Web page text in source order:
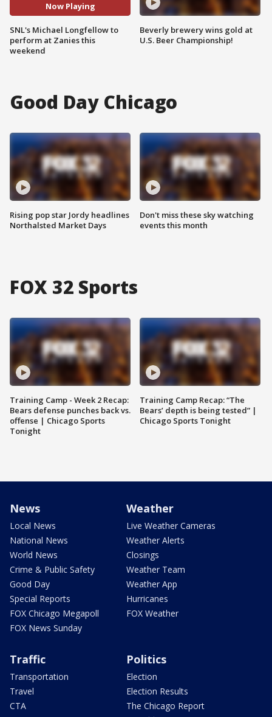
Now Playing
SNL's Michael Longfellow to
perform at Zanies this
weekend
Beverly brewery wins gold at
U.S. Beer Championship!
Good Day Chicago
Rising pop star Jordy headlines
Northalsted Market Days
Don't miss these sky watching
events this month
FOX 32 Sports
Training Camp - Week 2 Recap:
Bears defense punches back vs.
offense | Chicago Sports
Tonight
Training Camp Recap: “The
Bears’ depth is being tested” |
Chicago Sports Tonight
News
Local News
National News
World News
Crime & Public Safety
Good Day
Special Reports
FOX Chicago Megapoll
FOX News Sunday
Weather
Live Weather Cameras
Weather Alerts
Closings
Weather Team
Weather App
Hurricanes
FOX Weather
Traffic
Transportation
Travel
CTA
Politics
Election
Election Results
The Chicago Report